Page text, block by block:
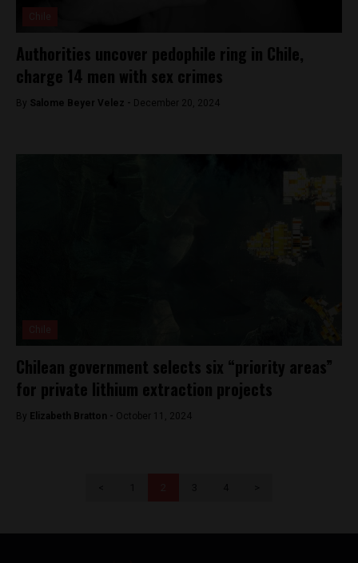
Authorities uncover pedophile ring in Chile,
charge 14 men with sex crimes
By Salome Beyer Velez - December 20, 2024
Chilean government selects six “priority areas”
for private lithium extraction projects
By Elizabeth Bratton - October 11, 2024